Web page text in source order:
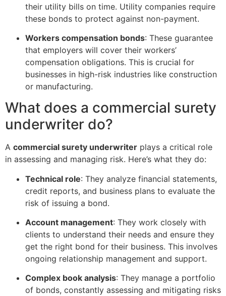
their utility bills on time. Utility companies require
these bonds to protect against non-payment.
Workers compensation bonds: These guarantee
that employers will cover their workers’
compensation obligations. This is crucial for
businesses in high-risk industries like construction
or manufacturing.
What does a commercial surety
underwriter do?
A commercial surety underwriter plays a critical role
in assessing and managing risk. Here’s what they do:
Technical role: They analyze financial statements,
credit reports, and business plans to evaluate the
risk of issuing a bond.
Account management: They work closely with
clients to understand their needs and ensure they
get the right bond for their business. This involves
ongoing relationship management and support.
Complex book analysis: They manage a portfolio
of bonds, constantly assessing and mitigating risks